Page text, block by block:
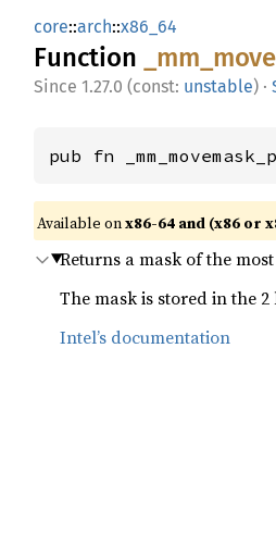
core::arch::x86_64
Function _mm_
1.27.0 (const: unstable) ·
pub fn
Available onx86-64 and (x86 or
Returns a mask of the
The mask is stored in the
Intel’s documentation